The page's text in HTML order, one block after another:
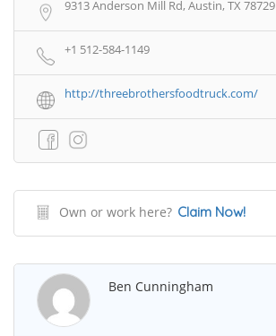
9313 Anderson Mill Rd, Austin, TX 78729
+1 512-584-1149
http://threebrothersfoodtruck.com/
Own or work here? Claim Now!
Ben Cunningham